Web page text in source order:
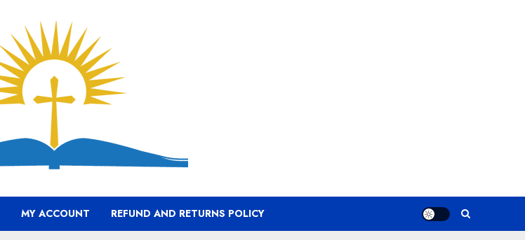
MY ACCOUNT REFUND AND RETURNS POLICY